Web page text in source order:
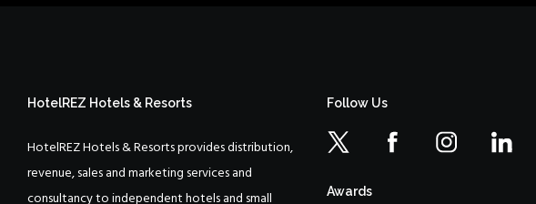
HotelREZ Hotels & Resorts
HotelREZ Hotels & Resorts provides distribution,
revenue, sales and marketing services and
consultancy to independent hotels and small
Follow Us
Awards